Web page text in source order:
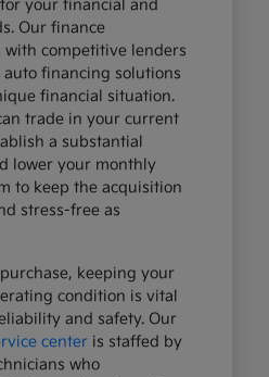
your financial and
Our finance
competitive lenders
financing solutions
financial situation.
trade in your current
a substantial
lower your monthly
to keep the acquisition
stress-free as
keeping your
condition is vital
and safety. Our
centeris staffed by
who